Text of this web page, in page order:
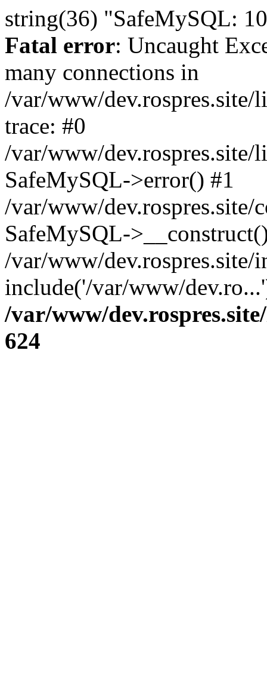
string(36) "SafeMySQL:
Fatal error: Uncaught
many connections in
/var/www/
trace: #0
/var/www/
SafeMySQL->error() #1
/var/www/
SafeMySQL-
/var/www/dev.rospres.site/
include('/var/www/
/var/www/
624